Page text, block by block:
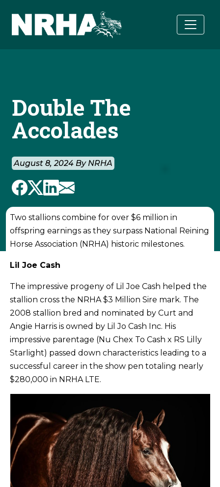
Double The
Accolades
August 8, 2024 By NRHA
Two stallions combine for over $6 million in
offspring earnings as they surpass National Reining
Horse Association (NRHA) historic milestones.
Lil Joe Cash
The impressive progeny of Lil Joe Cash helped the
stallion cross the NRHA $3 Million Sire mark. The
2008 stallion bred and nominated by Curt and
Angie Harris is owned by Lil Jo Cash Inc. His
impressive parentage (Nu Chex To Cash x RS Lilly
Starlight) passed down characteristics leading to a
successful career in the show pen totaling nearly
$280,000 in NRHA LTE.